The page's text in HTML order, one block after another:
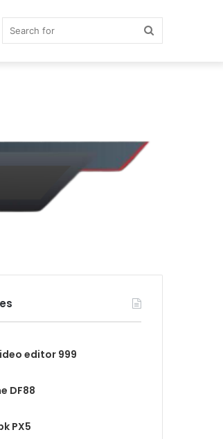
editor 999
DF88
PX5